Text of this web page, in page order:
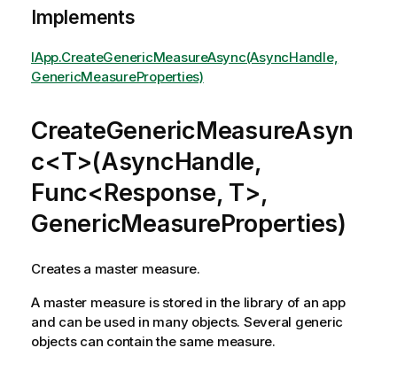
Implements
IApp.CreateGenericMeasureAsync(AsyncHandle,
GenericMeasureProperties)
CreateGenericMeasureAsyn
c<T>(AsyncHandle,
Func<Response, T>,
GenericMeasureProperties)
Creates a master measure.
A master measure is stored in the library of an app
and can be used in many objects. Several generic
objects can contain the same measure.